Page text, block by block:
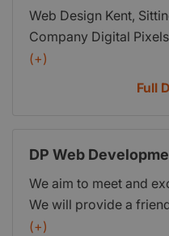
Web Design Kent,
Company Digital
Little As
(+)
Full
DP Web
We aim to meet and
We will provide a
creating bespoke
(+)